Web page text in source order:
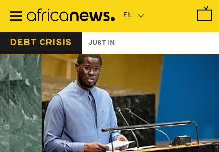
main
DEBT CRISIS JUST IN